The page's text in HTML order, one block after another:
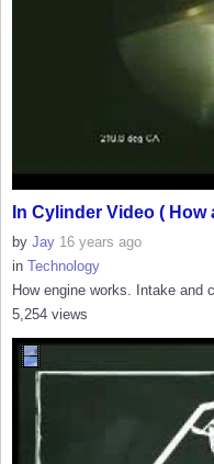
In Cylinder Video (
by Jay 16 years ago
in Technology
How engine works. Intake and
5,254 views